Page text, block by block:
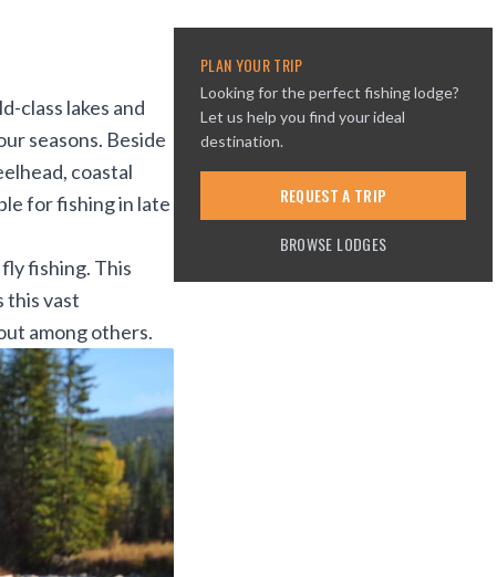
class lakes and
seasons. Beside
, coastal
for fishing in late
fishing. This
this vast
among others.
PLAN YOUR TRIP
Looking for the perfect fishing lodge?
Let us help you find your ideal
destination.
REQUEST A TRIP
BROWSE LODGES